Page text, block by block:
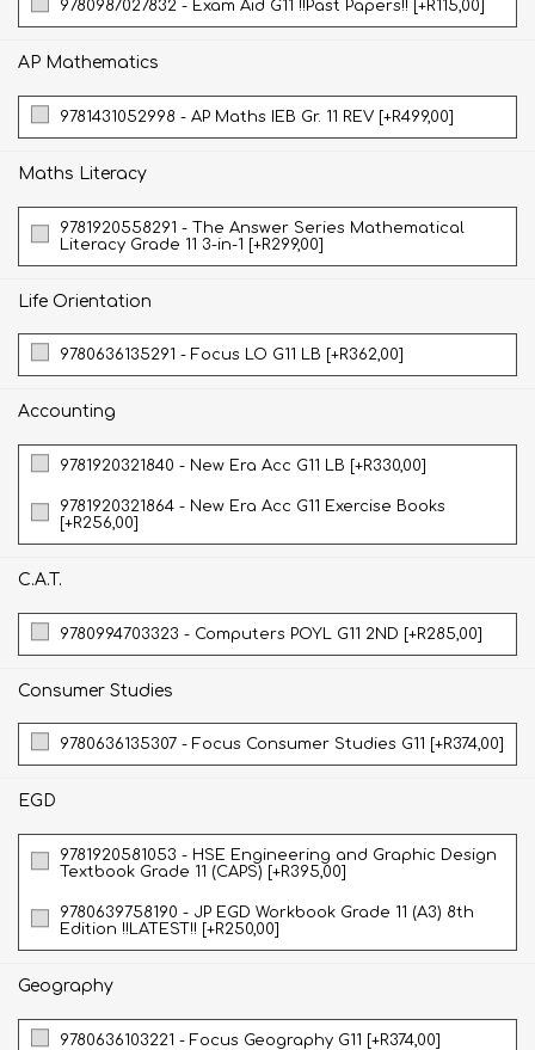
9780987027832 - Exam Aid G11 !!Past Papers!! [+R115,00]
AP Mathematics
9781431052998 - AP Maths IEB Gr. 11 REV [+R499,00]
Maths Literacy
9781920558291 - The Answer Series Mathematical
Literacy Grade 11 3-in-1 [+R299,00]
Life Orientation
9780636135291 - Focus LO G11 LB [+R362,00]
Accounting
9781920321840 - New Era Acc G11 LB [+R330,00]
9781920321864 - New Era Acc G11 Exercise Books
[+R256,00]
C.A.T.
9780994703323 - Computers POYL G11 2ND [+R285,00]
Consumer Studies
9780636135307 - Focus Consumer Studies G11 [+R374,00]
EGD
9781920581053 - HSE Engineering and Graphic Design
Textbook Grade 11 (CAPS) [+R395,00]
9780639758190 - JP EGD Workbook Grade 11 (A3) 8th
Edition !!LATEST!! [+R250,00]
Geography
9780636103221 - Focus Geography G11 [+R374,00]